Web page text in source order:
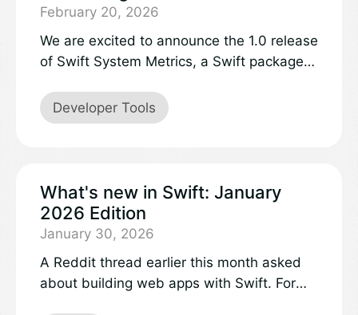
February 20, 2026
We are excited to announce the 1.0 release
of Swift System Metrics, a Swift package
like CPU utilization time and memory
usage. Swift System Metrics runs on both
Developer Tools
What's new in Swift: January
2026 Edition
January 30, 2026
A Reddit thread earlier this month asked
about building web apps with Swift. For